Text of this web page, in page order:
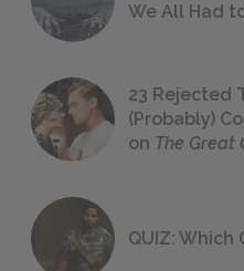
We All Had
23 Rejected
(Probably)
on The Great
QUIZ: Which